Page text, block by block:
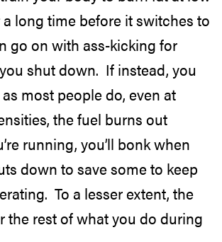
long time before it switches to
go on with ass-kicking for
shut down. If instead, you
most people do, even at
the fuel burns out
running, you’ll bonk when
down to save some to keep
To a lesser extent, the
the rest of what you do during